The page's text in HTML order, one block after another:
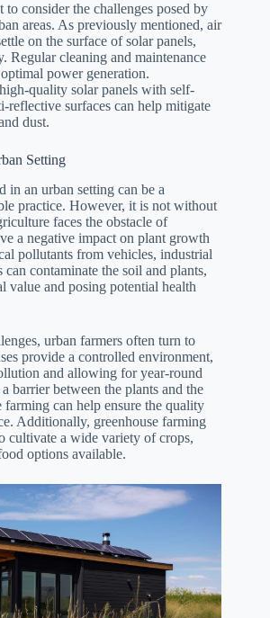
consider the challenges posed by
areas. As previously mentioned, air
on the surface of solar panels,
Regular cleaning and maintenance
power generation.
quality solar panels with self-
reflective surfaces can help mitigate
dust.
Setting
an urban setting can be a
practice. However, it is not without
faces the obstacle of
a negative impact on plant growth
pollutants from vehicles, industrial
can contaminate the soil and plants,
value and posing potential health
urban farmers often turn to
provide a controlled environment,
and allowing for year-round
barrier between the plants and the
farming can help ensure the quality
Additionally, greenhouse farming
cultivate a wide variety of crops,
options available.